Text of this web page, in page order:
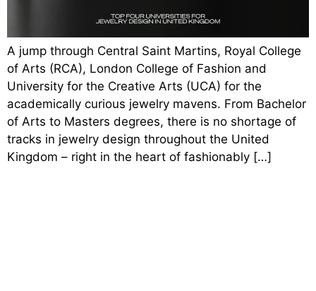
A jump through Central Saint Martins, Royal College
of Arts (RCA), London College of Fashion and
University for the Creative Arts (UCA) for the
academically curious jewelry mavens. From Bachelor
of Arts to Masters degrees, there is no shortage of
tracks in jewelry design throughout the United
Kingdom – right in the heart of fashionably […]